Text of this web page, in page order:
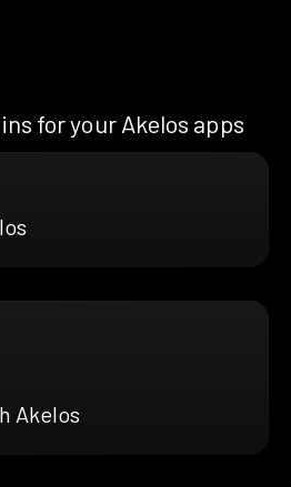
for your Akelos apps
Akelos